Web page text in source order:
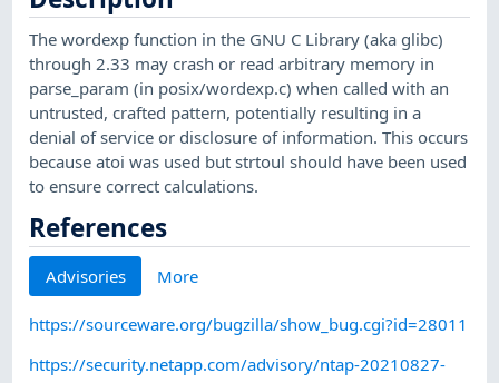
The wordexp function in the GNU C Library (aka glibc)
through 2.33 may crash or read arbitrary memory in
parse_param (in posix/wordexp.c) when called with an
untrusted, crafted pattern, potentially resulting in a
denial of service or disclosure of information. This occurs
because atoi was used but strtoul should have been used
to ensure correct calculations.
References
Advisories More
https://sourceware.org/bugzilla/show_bug.cgi?id=28011
https://security.netapp.com/advisory/ntap-20210827-